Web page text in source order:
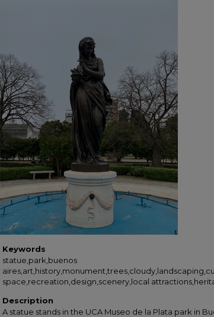
Keywords
statue,park,buenos
space,recreation,design,scenery,local
Description
A statue stands in the UCA Museo de la Plata park in